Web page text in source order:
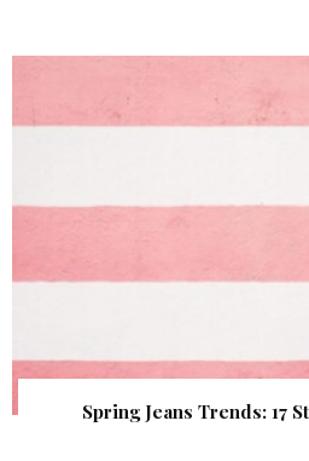
Spring Jeans Trends: 17